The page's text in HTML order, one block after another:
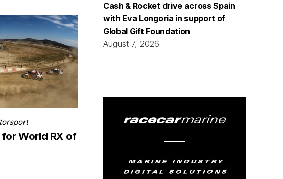
World RX of
Cash & Rocket drive across Spain
with Eva Longoria in support of
Global Gift Foundation
August 7, 2026